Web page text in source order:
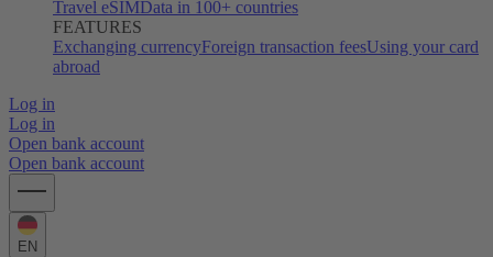
Travel eSIMData in 100+ countries
FEATURES
Exchanging currencyForeign transaction feesUsing your card
abroad
Log in
Log in
Open bank account
Open bank account
EN